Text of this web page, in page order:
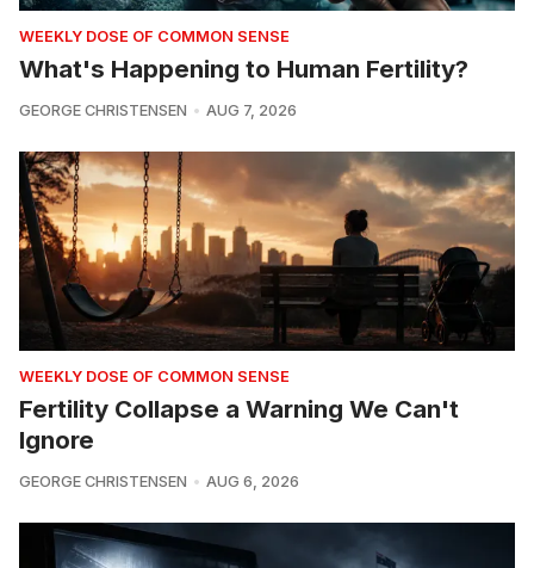
WEEKLY DOSE OF COMMON SENSE
What's Happening to Human Fertility?
GEORGE CHRISTENSEN AUG 7, 2026
WEEKLY DOSE OF COMMON SENSE
Fertility Collapse a Warning We Can't
Ignore
GEORGE CHRISTENSEN AUG 6, 2026